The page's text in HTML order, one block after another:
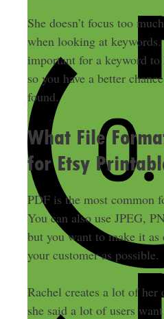
She doesn’t focus too
when looking at keywords.
important for a keyword
so you have a better
found.
What File
for Etsy
PDF is the most common
You can also use JPEG,
but you want to make it as
your customer as possible.
Rachel creates a lot of
she said a lot of users